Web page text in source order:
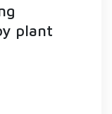
plant